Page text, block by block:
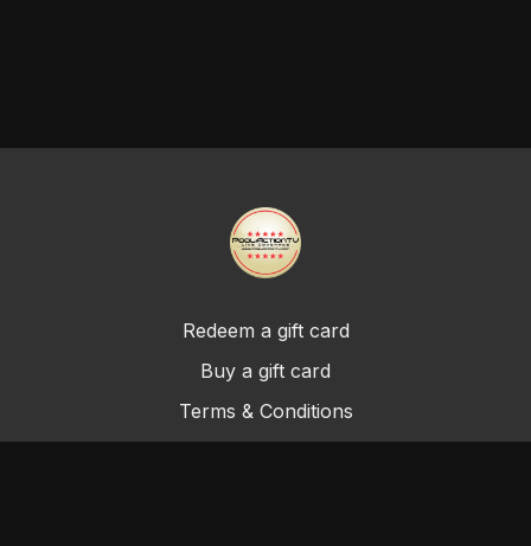
Redeem a gift card
Buy a gift card
Terms & Conditions